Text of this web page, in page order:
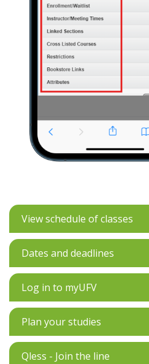
View schedule of classes
Dates and deadlines
Log in to myUFV
Plan your studies
Qless - Join the line